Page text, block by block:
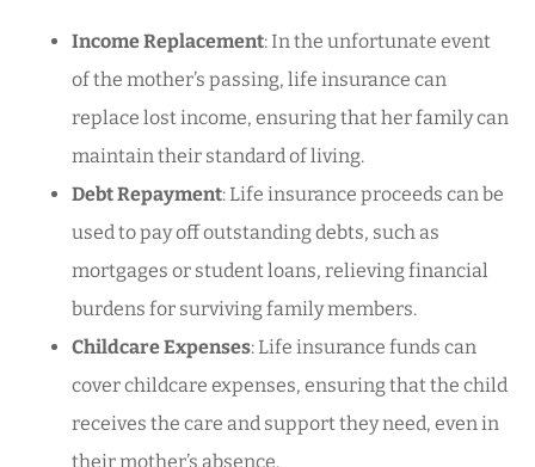
Income Replacement: In the unfortunate event
of the mother’s passing, life insurance can
replace lost income, ensuring that her family can
maintain their standard of living.
Debt Repayment: Life insurance proceeds can be
used to pay off outstanding debts, such as
mortgages or student loans, relieving financial
burdens for surviving family members.
Childcare Expenses: Life insurance funds can
cover childcare expenses, ensuring that the child
receives the care and support they need, even in
their mother’s absence.